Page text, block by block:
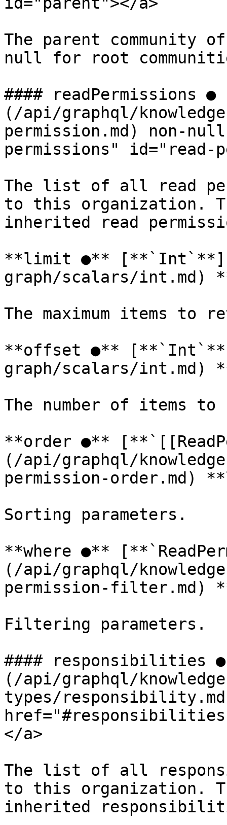
The parent
null for root
#### readPermissions
(/api/graphql/
permission.md) non-
permissions" id="read-
The list of all read
to this organization.
inherited read
**limit ●** [**`Int`**](/
graph/scalars/int.md)
The maximum items to
**offset ●**
graph/scalars/int.md)
The number of items
**order ●**
(/api/graphql/
permission-order.md)
Sorting parameters.
**where ●**
(/api/graphql/
permission-filter.md)
Filtering parameters.
####
(/api/graphql/
types/
</a>
The list of all
to this organization.
inherited